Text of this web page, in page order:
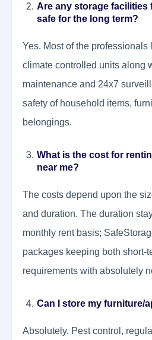
Are any storage facilities
safe for the long term?
Yes. Most of the professionals
climate controlled units along
maintenance and 24x7
safety of household items,
belongings.
What is the cost for
near me?
The costs depend upon the
and duration. The duration
monthly rent basis;
packages keeping both short-
requirements with absolutely
Can I store my furniture/
Absolutely. Pest control,